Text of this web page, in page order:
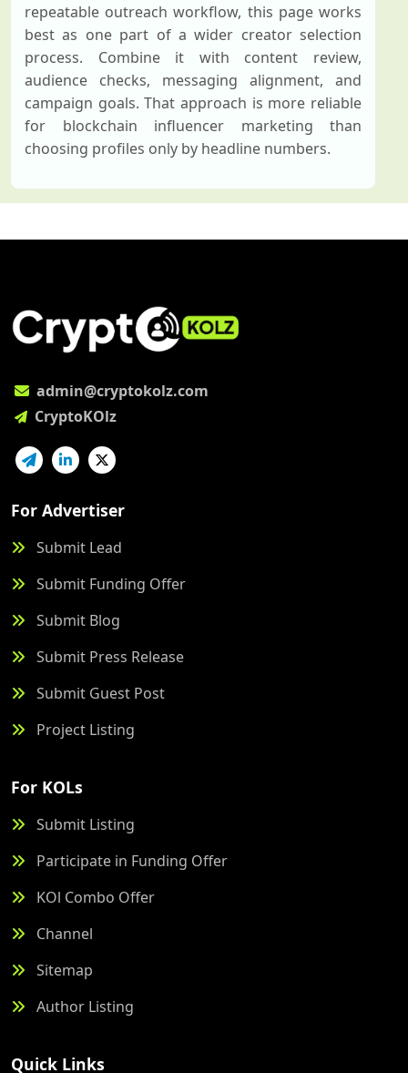
repeatable outreach workflow, this page works
best as one part of a wider creator selection
process. Combine it with content review,
audience checks, messaging alignment, and
campaign goals. That approach is more reliable
for blockchain influencer marketing than
choosing profiles only by headline numbers.
admin@cryptokolz.com
CryptoKOlz
For Advertiser
Submit Lead
Submit Funding Offer
Submit Blog
Submit Press Release
Submit Guest Post
Project Listing
For KOLs
Submit Listing
Participate in Funding Offer
KOl Combo Offer
Channel
Sitemap
Author Listing
Quick Links